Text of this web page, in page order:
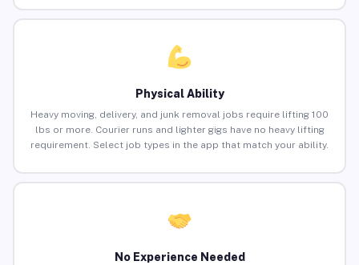
Physical Ability
Heavy moving, delivery, and junk removal jobs require lifting 100
lbs or more. Courier runs and lighter gigs have no heavy lifting
requirement. Select job types in the app that match your ability.
No Experience Needed